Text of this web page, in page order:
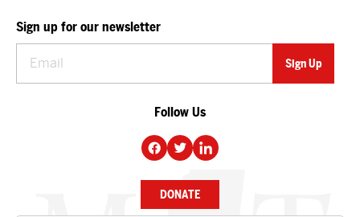
Sign up for our newsletter
Follow Us
DONATE